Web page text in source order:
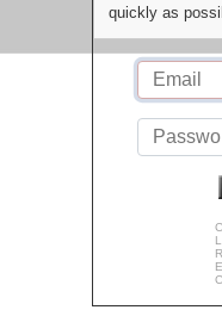
quickly as